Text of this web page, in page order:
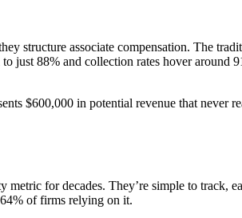
structure associate compensation. The
just 88% and collection rates hover around
$600,000 in potential revenue that never
metric for decades. They’re simple to
of firms relying on it.